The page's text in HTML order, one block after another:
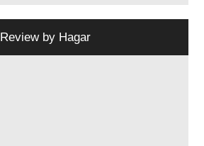
Review by Hagar